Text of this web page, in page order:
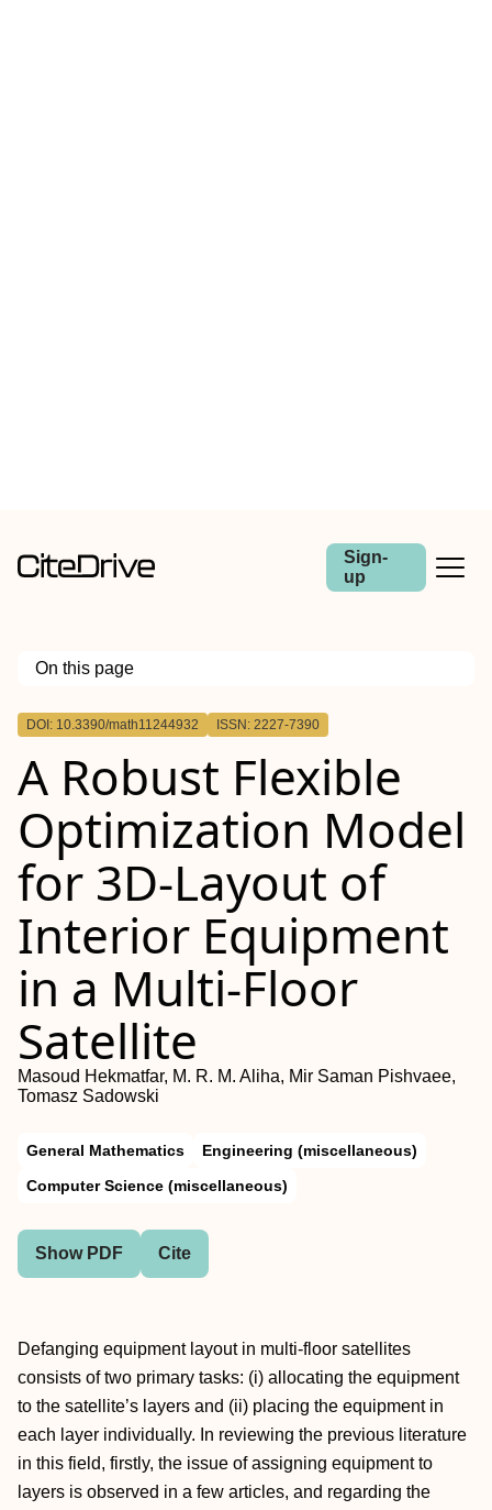
Sign-
up
On this page
Outline
DOI: 10.3390/math11244932 ISSN: 2227-7390
A Robust Flexible
Optimization Model
for 3D-Layout of
Interior Equipment
in a Multi-Floor
Satellite
Masoud Hekmatfar, M. R. M. Aliha, Mir Saman Pishvaee,
Tomasz Sadowski
General Mathematics
Engineering (miscellaneous)
Computer Science (miscellaneous)
Show PDF Cite
Defanging equipment layout in multi-floor satellites
consists of two primary tasks: (i) allocating the equipment
to the satellite’s layers and (ii) placing the equipment in
each layer individually. In reviewing the previous literature
in this field, firstly, the issue of assigning equipment to
layers is observed in a few articles, and regarding the